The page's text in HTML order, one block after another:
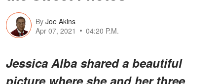
By Joe Akins
Apr 07, 2021
04:20 P.M.
Jessica Alba shared a beautiful
picture where she and her three